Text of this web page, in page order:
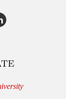
n
k